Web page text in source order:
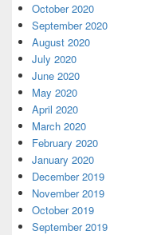
October 2020
September 2020
August 2020
July 2020
June 2020
May 2020
April 2020
March 2020
February 2020
January 2020
December 2019
November 2019
October 2019
September 2019